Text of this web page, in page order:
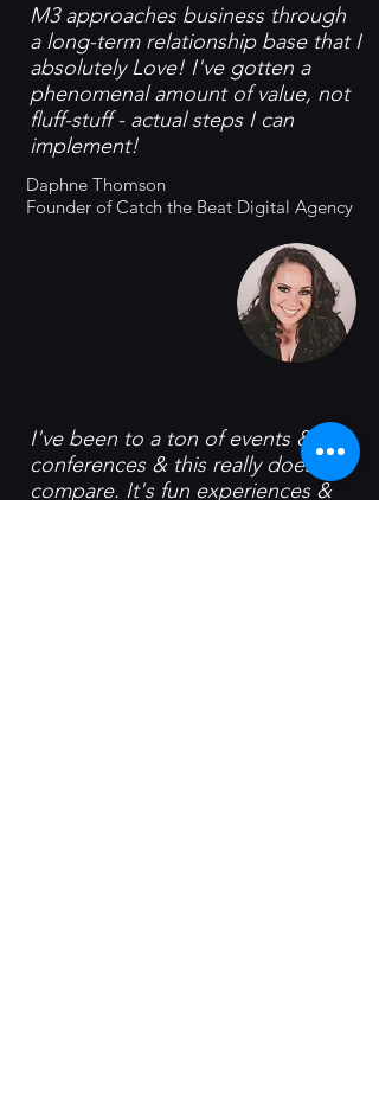
M3 approaches business through
a long-term relationship base that I
absolutely Love! I've gotten a
phenomenal amount of value, not
fluff-stuff - actual steps I can
implement!
Daphne Thomson
Founder of Catch the Beat Digital Agency
I've been to a ton of events &
conferences & this really doesn't
compare. It's fun experiences &